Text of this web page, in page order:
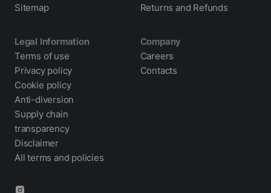
Sitemap
Returns and Refunds
Legal Information
Terms of use
Privacy policy
Cookie policy
Anti-diversion
Supply chain
transparency
Disclaimer
All terms and policies
Company
Careers
Contacts